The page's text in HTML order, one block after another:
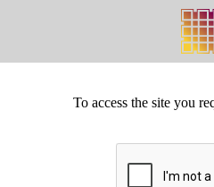
To access the site you